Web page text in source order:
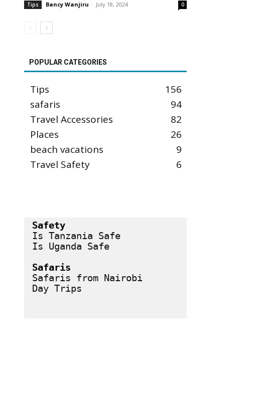
Tips Bancy Wanjiru - July 18, 2024 0
POPULAR CATEGORIES
Tips
156
safaris
94
Travel Accessories
82
Places
26
beach vacations
9
Travel Safety
6
Safety
Is Tanzania Safe
Is Uganda Safe
Safaris
Safaris from Nairobi